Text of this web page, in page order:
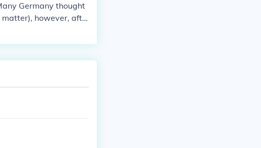
Germany thought
however, afte